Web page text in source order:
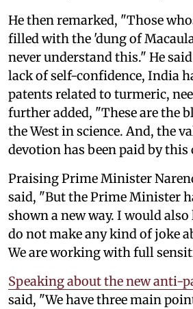
He then remarked, "Those
filled with the 'dung of
never understand this." He
lack of self-confidence, India
patents related to turmeric,
further added, "These are the
the West in science. And, the
devotion has been paid by this
Praising Prime Minister
said, "But the Prime Minister
shown a new way. I would
do not make any kind of joke
We are working with full
Speaking about the new anti-
said, "We have three main